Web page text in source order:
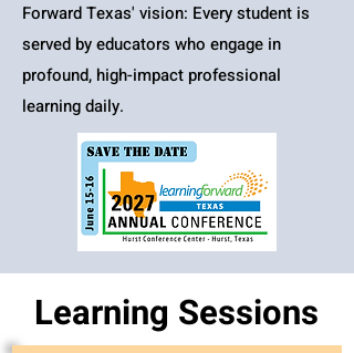
Forward Texas' vision: Every student is
served by educators who engage in
profound, high-impact professional
learning daily.
Learning Sessions